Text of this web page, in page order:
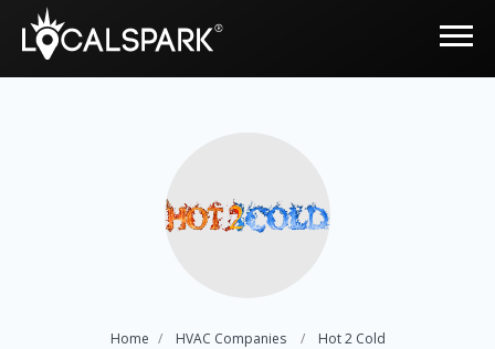
Home HVAC Companies Hot 2 Cold